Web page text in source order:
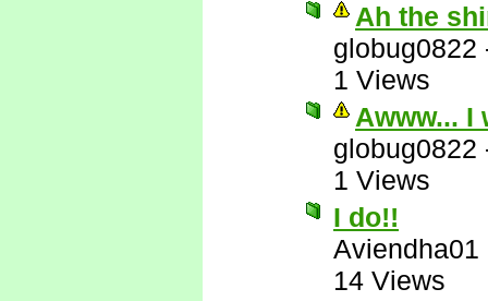
Ah the
globug0822
1 Views
Awww... I
globug0822
1 Views
I do!!
Aviendha01
14 Views